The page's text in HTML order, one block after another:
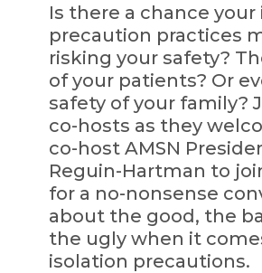
Is there a chance your
precaution practices
risking your safety?
of your patients? Or
safety of your family?
co-hosts as they
co-host AMSN
Reguin-Hartman to
for a no-nonsense
about the good, the
the ugly when it
isolation precautions.